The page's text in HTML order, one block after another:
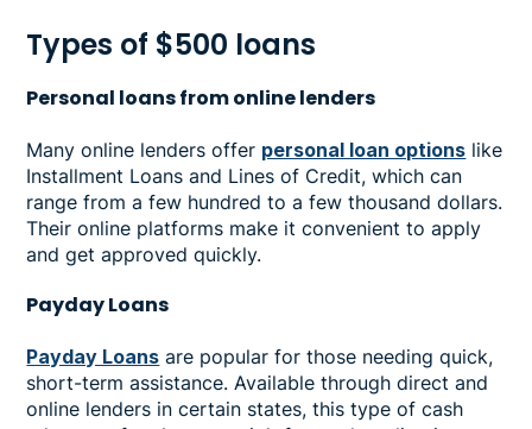
Types of $500 loans
Personal loans from online lenders
Many online lenders offer personal loan options like
Installment Loans and Lines of Credit, which can
range from a few hundred to a few thousand dollars.
Their online platforms make it convenient to apply
and get approved quickly.
Payday Loans
Payday Loans are popular for those needing quick,
short-term assistance. Available through direct and
online lenders in certain states, this type of cash